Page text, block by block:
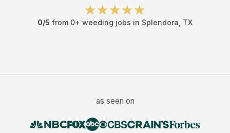
0/5 from 0+ weeding jobs in Splendora TX
as seen on